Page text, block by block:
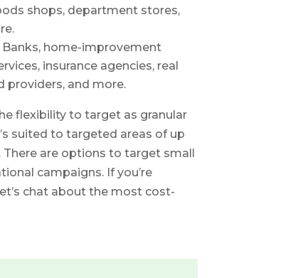
shops, department stores,
Banks, home-improvement
insurance agencies, real
providers, and more.
flexibility to target as granular
suited to targeted areas of up
are options to target small
campaigns. If you’re
chat about the most cost-